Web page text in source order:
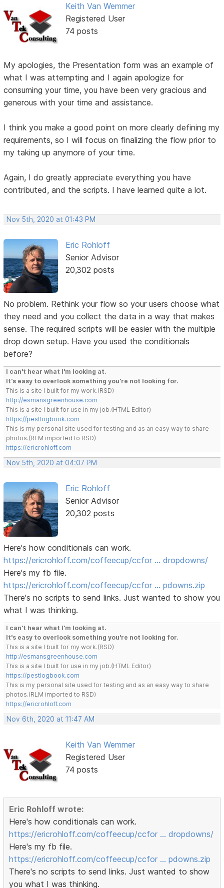
Keith Van Wemmer
Registered User
74 posts
My apologies, the Presentation form was an example of
what I was attempting and I again apologize for
consuming your time, you have been very gracious and
generous with your time and assistance.
I think you make a good point on more clearly defining my
requirements, so I will focus on finalizing the flow prior to
my taking up anymore of your time.
Again, I do greatly appreciate everything you have
contributed, and the scripts. I have learned quite a lot.
Nov 5th, 2020 at 01:43 PM
Eric Rohloff
Senior Advisor
20,302 posts
No problem. Rethink your flow so your users choose what
they need and you collect the data in a way that makes
sense. The required scripts will be easier with the multiple
drop down setup. Have you used the conditionals
before?
I can't hear what I'm looking at.
It's easy to overlook something you're not looking for.
This is a site I built for my work.(RSD)
http://esmansgreenhouse.com
This is a site I built for use in my job.(HTML Editor)
https://pestlogbook.com
This is my personal site used for testing and as an easy way to share
photos.(RLM imported to RSD)
https://ericrohloff.com
Nov 5th, 2020 at 04:07 PM
Eric Rohloff
Senior Advisor
20,302 posts
Here's how conditionals can work.
https://ericrohloff.com/coffeecup/ccfor … dropdowns/
Here's my fb file.
https://ericrohloff.com/coffeecup/ccfor … pdowns.zip
There's no scripts to send links. Just wanted to show you
what I was thinking.
I can't hear what I'm looking at.
It's easy to overlook something you're not looking for.
This is a site I built for my work.(RSD)
http://esmansgreenhouse.com
This is a site I built for use in my job.(HTML Editor)
https://pestlogbook.com
This is my personal site used for testing and as an easy way to share
photos.(RLM imported to RSD)
https://ericrohloff.com
Nov 6th, 2020 at 11:47 AM
Keith Van Wemmer
Registered User
74 posts
Eric Rohloff wrote:
Here's how conditionals can work.
https://ericrohloff.com/coffeecup/ccfor … dropdowns/
Here's my fb file.
https://ericrohloff.com/coffeecup/ccfor … pdowns.zip
There's no scripts to send links. Just wanted to show
you what I was thinking.